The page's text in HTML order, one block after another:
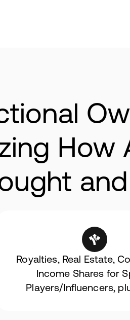
Royalties, Real Estate,
Income Shares for
Players/Influencers,